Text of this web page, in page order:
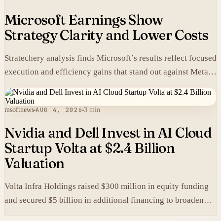
Microsoft Earnings Show
Strategy Clarity and Lower Costs
Stratechery analysis finds Microsoft’s results reflect focused
execution and efficiency gains that stand out against Meta’s
heavier spending.
msoftnews AUG 4, 2026 3 min
Nvidia and Dell Invest in AI Cloud
Startup Volta at $2.4 Billion
Valuation
Volta Infra Holdings raised $300 million in equity funding
and secured $5 billion in additional financing to broaden
access to high-cost AI chips.